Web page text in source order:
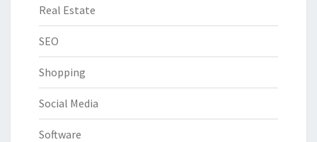
Real Estate
SEO
Shopping
Social Media
Software